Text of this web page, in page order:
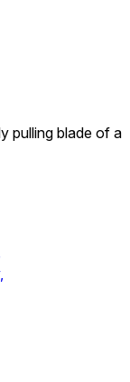
pulling blade of a